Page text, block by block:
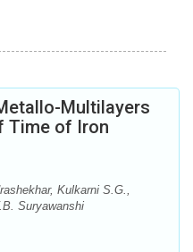
Multilayers
Time of Iron
Kulkarni S.G.,
Suryawanshi